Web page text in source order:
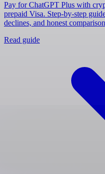
Pay for ChatGPT Plus with
prepaid Visa. Step-by-step
declines, and honest
Read guide